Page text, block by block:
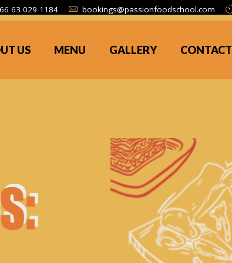
63 029 1184 bookings@passionfoodschool.com
US MENU GALLERY CONTACT